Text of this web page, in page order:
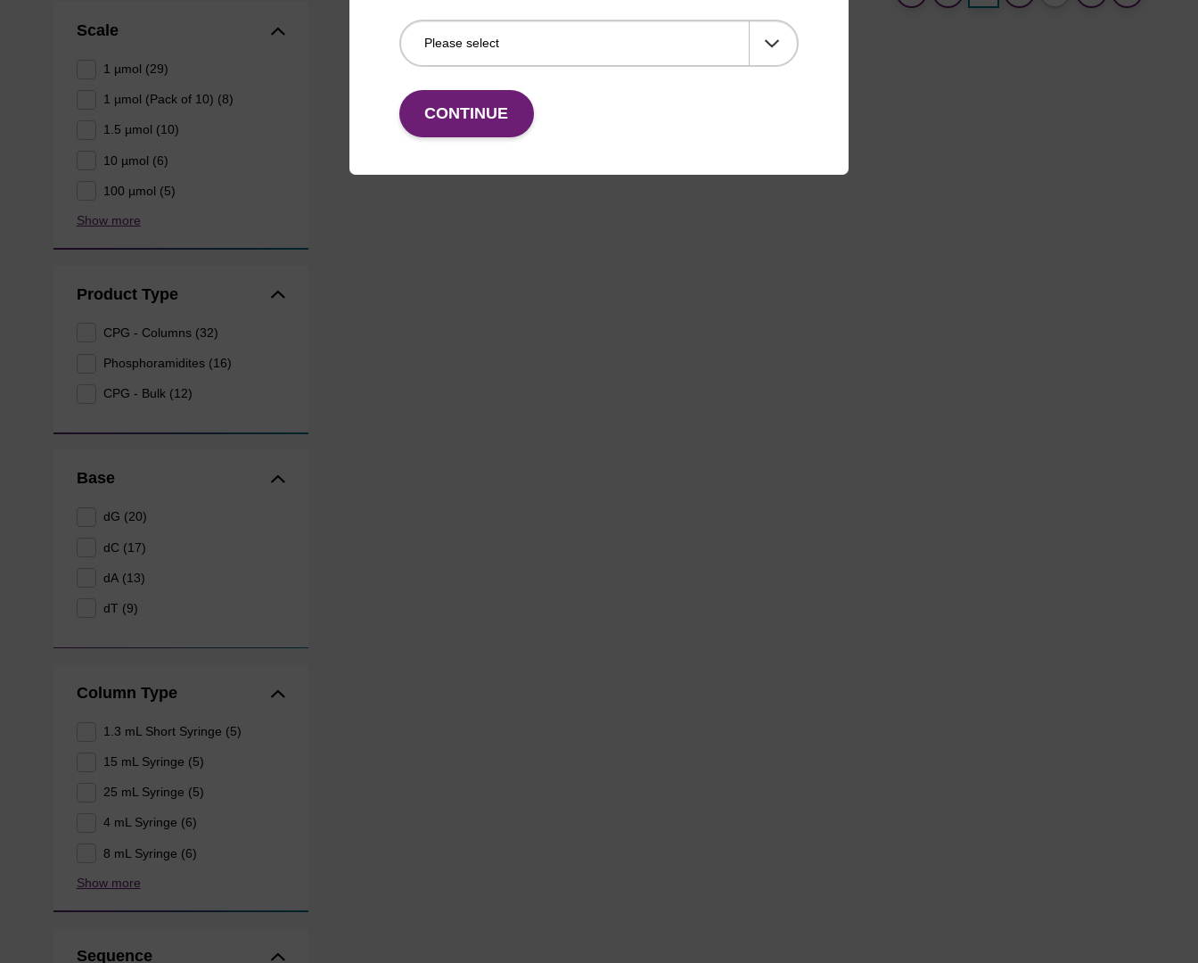
Scale
1 µmol (29)
1 µmol (Pack of 10) (8)
1.5 µmol (10)
10 µmol (6)
100 µmol (5)
Show more
Product Type
CPG - Columns (32)
Phosphoramidites (16)
CPG - Bulk (12)
Base
dG (20)
dC (17)
dA (13)
dT (9)
Column Type
1.3 mL Short Syringe (5)
15 mL Syringe (5)
25 mL Syringe (5)
4 mL Syringe (6)
8 mL Syringe (6)
Show more
Sequence
CONTINUE